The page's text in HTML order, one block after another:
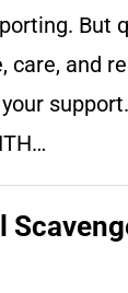
But
care, and